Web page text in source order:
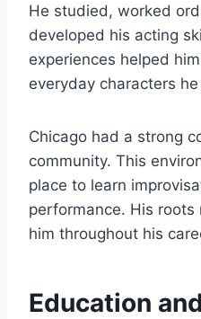
He studied, worked
developed his acting
experiences helped
everyday characters
Chicago had a strong
community. This
place to learn
performance. His
him throughout his
Education